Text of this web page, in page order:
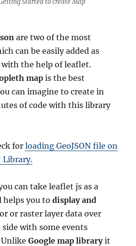
are two of the most
can be easily added as
with the help of leaflet.
map is the best
can imagine to create in
of code with this library
forloading GeoJSON file on
Library.
can take leaflet js as a
helps you todisplay and
or raster layer data over
with some events
UnlikeGoogle map libraryit